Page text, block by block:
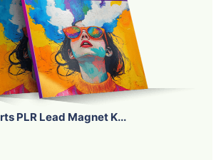
PLR Lead Magnet K...